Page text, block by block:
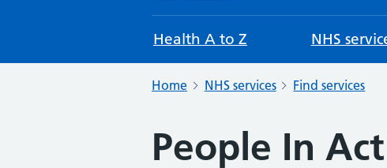
Health A to Z NHS
Home NHS services Find services
People In